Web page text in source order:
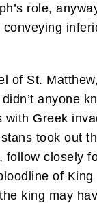
role,
of St.
anyone
Greek
took out
follow closely
of
king may